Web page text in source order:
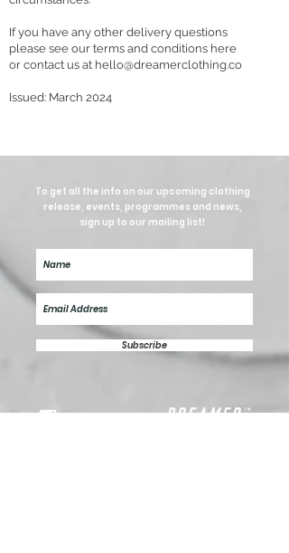
If you have any other delivery questions
please see our terms and conditions here
or contact us at hello@dreamerclothing.co
Issued: March 2024
To get all the info on our upcoming clothing
release, events, programmes and news,
sign up to our mailing list!
Subscribe